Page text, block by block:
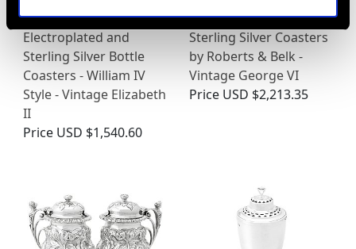
Electroplated and
Sterling Silver Bottle
Coasters - William IV
Style - Vintage Elizabeth
II
Price USD $1,540.60
Sterling Silver Coasters
by Roberts & Belk -
Vintage George VI
Price USD $2,213.35